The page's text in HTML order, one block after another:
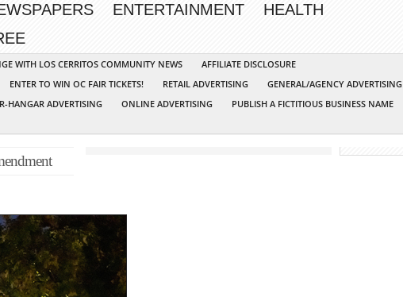
ENTERTAINMENT
HEALTH
WITH LOS CERRITOS COMMUNITY NEWS
AFFILIATE DISCLOSURE
ENTER TO WIN OC FAIR TICKETS! RETAIL ADVERTISING
GENERAL/AGENCY ADVERTISING
HANGAR ADVERTISING ONLINE ADVERTISING
PUBLISH A FICTITIOUS BUSINESS NAME